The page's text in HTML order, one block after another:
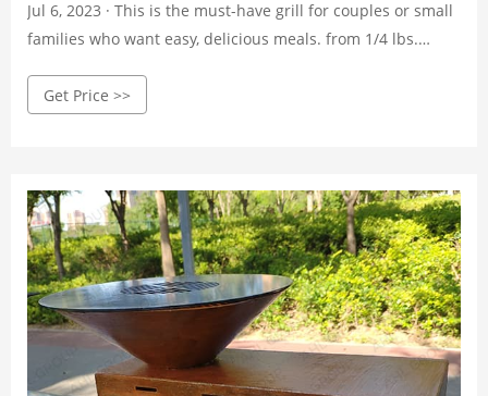
Jul 6, 2023 · This is the must-have grill for couples or small
families who want easy, delicious meals. from 1/4 lbs.
George Tough non-stick coating compared to current
Get Price >>